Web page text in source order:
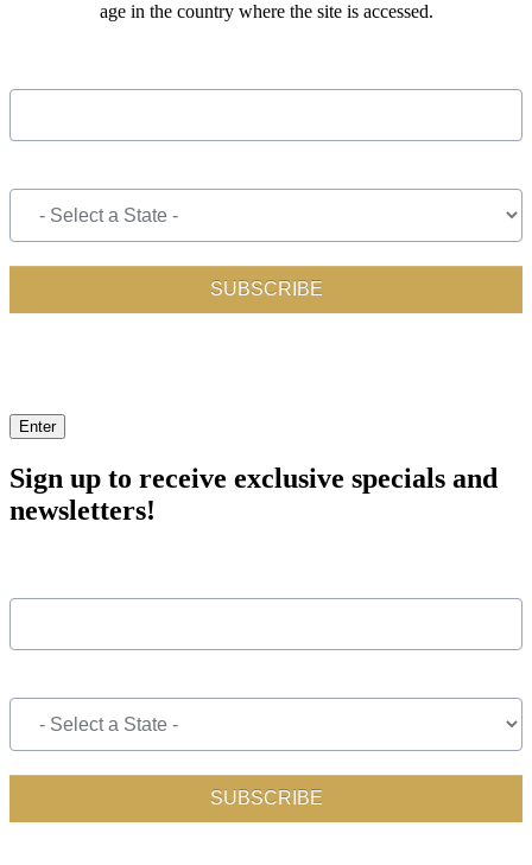
age in the country where the site is accessed.
Enter
Sign up to receive exclusive specials and
newsletters!